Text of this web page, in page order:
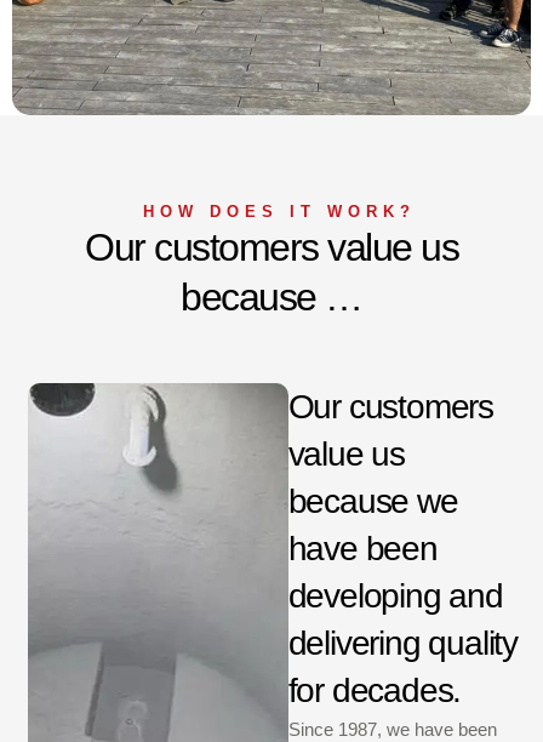
HOW DOES IT WORK?
Our customers value us
because …
Our customers
value us
because we
have been
developing and
delivering quality
for decades.
Since 1987, we have been